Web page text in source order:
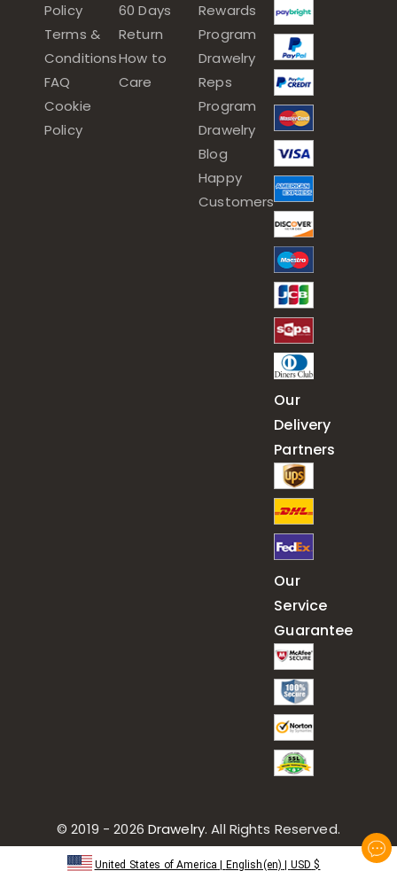
Policy
Terms &
Conditions
FAQ
Cookie
Policy
60 Days
Return
How to
Care
Rewards
Program
Drawelry
Reps
Program
Drawelry
Blog
Happy
Customers
Our
Delivery
Partners
Our
Service
Guarantee
© 2019 - 2026 Drawelry. All Rights Reserved.
United States of America English(en) USD $